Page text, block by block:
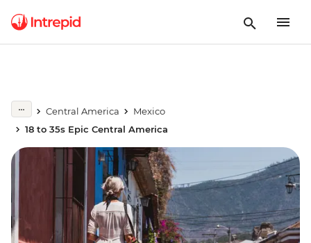
Central America
Mexico
18 to 35s Epic Central America